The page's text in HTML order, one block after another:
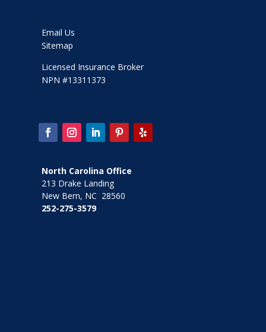
Email Us
Sitemap
Licensed Insurance Broker
NPN #13311373
North Carolina Office
213 Drake Landing
New Bern, NC 28560
252-275-3579